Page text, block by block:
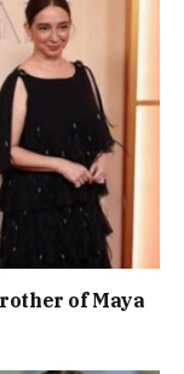
of Maya